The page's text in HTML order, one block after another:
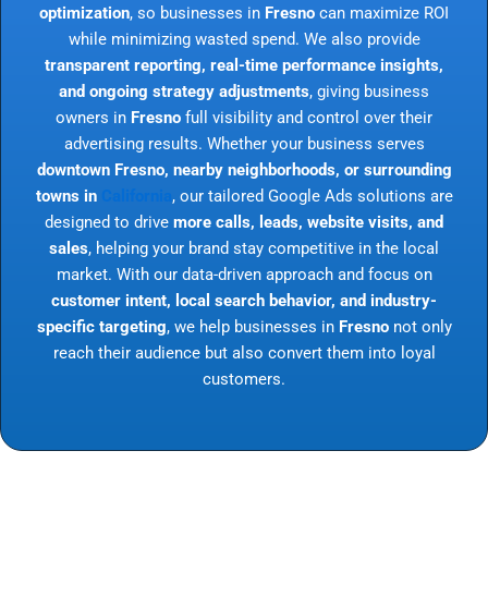
optimization, so businesses in Fresno can maximize ROI
while minimizing wasted spend. We also provide
transparent reporting, real-time performance insights,
and ongoing strategy adjustments, giving business
owners in Fresno full visibility and control over their
advertising results. Whether your business serves
downtown Fresno, nearby neighborhoods, or surrounding
towns in
, our tailored Google Ads solutions are
designed to drive more calls, leads, website visits, and
sales, helping your brand stay competitive in the local
market. With our data-driven approach and focus on
customer intent, local search behavior, and industry-
specific targeting, we help businesses in Fresnonot only
reach their audience but also convert them into loyal
customers.